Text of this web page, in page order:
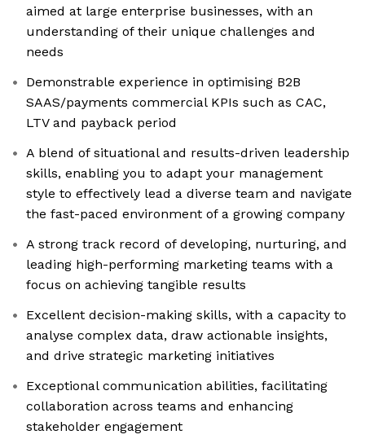
aimed at large enterprise businesses, with an
understanding of their unique challenges and
needs
Demonstrable experience in optimising B2B
SAAS/payments commercial KPIs such as CAC,
LTV and payback period
A blend of situational and results-driven leadership
skills, enabling you to adapt your management
style to effectively lead a diverse team and navigate
the fast-paced environment of a growing company
A strong track record of developing, nurturing, and
leading high-performing marketing teams with a
focus on achieving tangible results
Excellent decision-making skills, with a capacity to
analyse complex data, draw actionable insights,
and drive strategic marketing initiatives
Exceptional communication abilities, facilitating
collaboration across teams and enhancing
stakeholder engagement